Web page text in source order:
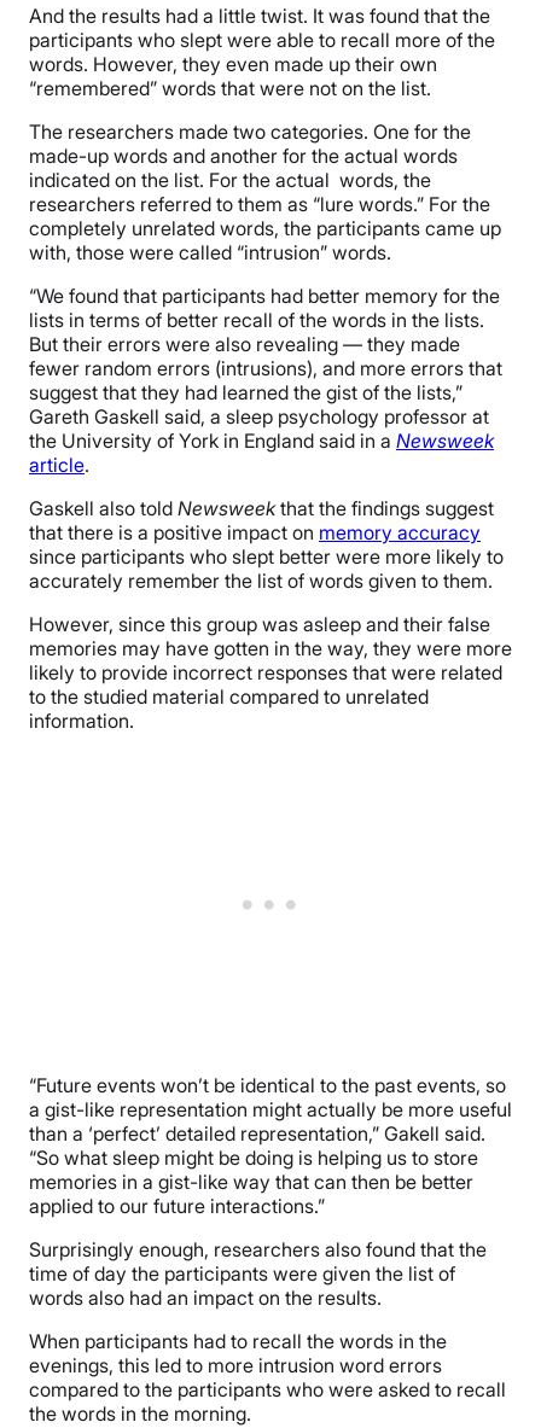
And the results had a little twist. It was found that the
participants who slept were able to recall more of the
words. However, they even made up their own
“remembered” words that were not on the list.
The researchers made two categories. One for the
made-up words and another for the actual words
indicated on the list. For the actual words, the
researchers referred to them as “lure words.” For the
completely unrelated words, the participants came up
with, those were called “intrusion” words.
“We found that participants had better memory for the
lists in terms of better recall of the words in the lists.
But their errors were also revealing — they made
fewer random errors (intrusions), and more errors that
suggest that they had learned the gist of the lists,”
Gareth Gaskell said, a sleep psychology professor at
the University of York in England said in a Newsweek
article.
Gaskell also told Newsweekthat the findings suggest
that there is a positive impact on memory accuracy
since participants who slept better were more likely to
accurately remember the list of words given to them.
However, since this group was asleep and their false
memories may have gotten in the way, they were more
likely to provide incorrect responses that were related
to the studied material compared to unrelated
information.
“Future events won’t be identical to the past events, so
a gist-like representation might actually be more useful
than a ‘perfect’ detailed representation,” Gakell said.
“So what sleep might be doing is helping us to store
memories in a gist-like way that can then be better
applied to our future interactions.”
Surprisingly enough, researchers also found that the
time of day the participants were given the list of
words also had an impact on the results.
When participants had to recall the words in the
evenings, this led to more intrusion word errors
compared to the participants who were asked to recall
the words in the morning.